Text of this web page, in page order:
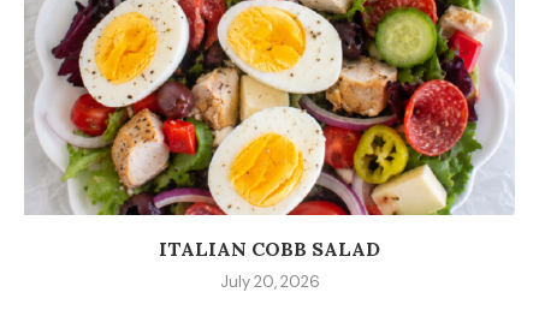
ITALIAN COBB SALAD
July 20, 2026